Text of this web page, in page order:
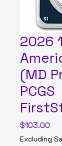
2026
(MD
PCGS
$103.00
Excluding